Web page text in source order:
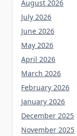
August 2026
July 2026
June 2026
May 2026
April 2026
March 2026
February 2026
January 2026
December 2025
November 2025